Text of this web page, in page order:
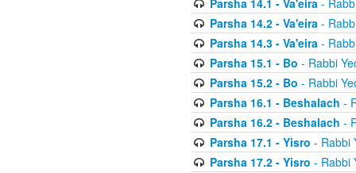
Parsha 14.1 - Va'eira-
Parsha 14.2 - Va'eira-
Parsha 14.3 - Va'eira-
Parsha 15.1 - Bo - Rabbi
Parsha 15.2 - Bo - Rabbi
Parsha 16.1 - Beshalach -
Parsha 16.2 - Beshalach -
Parsha 17.1 - Yisro - Rabbi
Parsha 17.2 - Yisro - Rabbi